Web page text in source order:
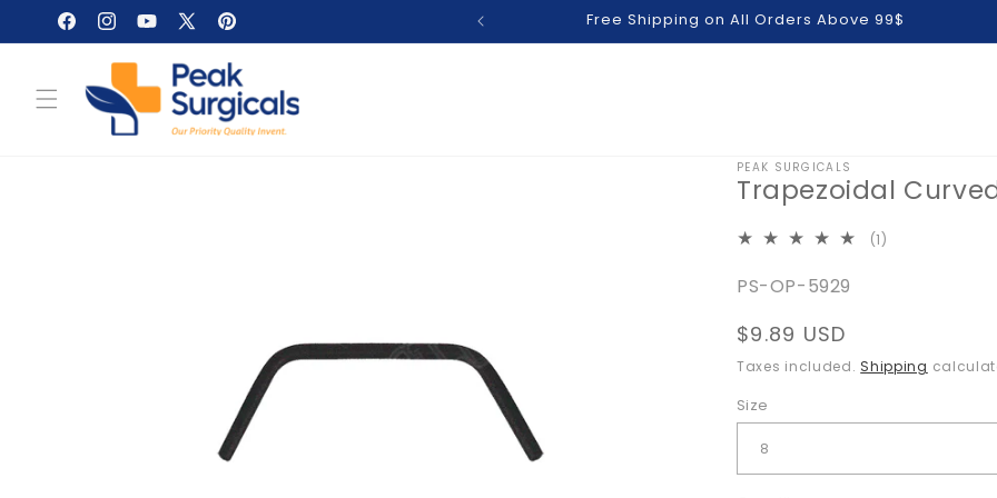
Skip to
content
FacebookInstagram
YouTube
X
(Twitter)
Pinterest
Free Shipping on All Orders Above 99$
PEAK SURGICALS
Trapezoidal
(1)
SKU:
PS-OP-5929
Regular
price
$9.89 USD
Taxes included. Shipping
Size